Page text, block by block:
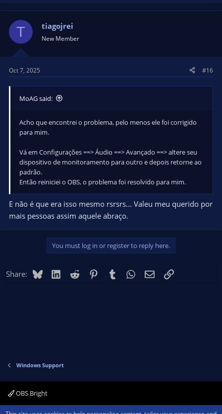
6. Change it back in Advanced Audio Properties to Monitor
7. All my Audio Sources are playing as intended now.
My sound suddenly kicked on at this point for that single
track, and for everything else after switching back from
T tiagojrei
New Member
Oct 7, 2025 #16
MoAG said:
Acho que encontrei o problema, pelo menos ele foi corrigido
para mim.
Vá em Configurações ==> Áudio ==> Avançado ==> altere seu
dispositivo de monitoramento para outro e depois retorne ao
padrão.
Então reiniciei o OBS, o problema foi resolvido para mim.
E não é que era isso mesmo rsrsrs... Valeu meu querido por
mais pessoas assim aquele abraço.
You must log in or register to reply here.
Share: BlueskyLinkedIn
Reddit PinterestTumblr WhatsApp
EmailLink
Windows Support
OBS Bright
Contact us Terms and rules Privacy policy Help Home R